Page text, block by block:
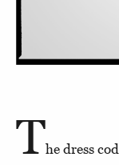
The dress